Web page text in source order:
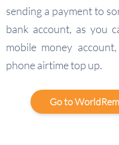
sending a payment to
bank account, as you
mobile money
phone airtime top up.
Go to